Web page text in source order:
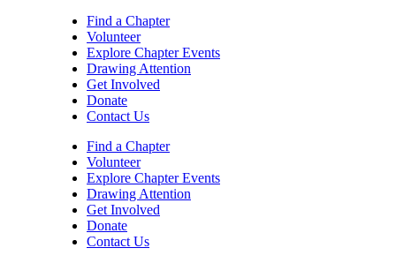
Find a Chapter
Volunteer
Explore Chapter Events
Drawing Attention
Get Involved
Donate
Contact Us
Find a Chapter
Volunteer
Explore Chapter Events
Drawing Attention
Get Involved
Donate
Contact Us